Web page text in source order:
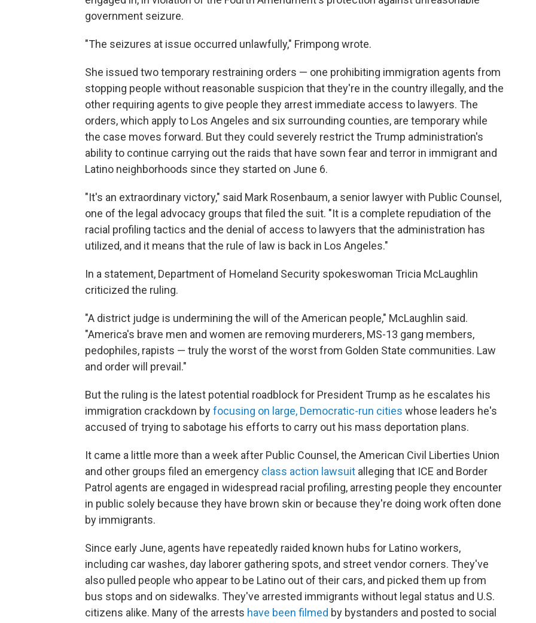
government seizure.
"The seizures at issue occurred unlawfully," Frimpong wrote.
She issued two temporary restraining orders — one prohibiting immigration agents from
stopping people without reasonable suspicion that they're in the country illegally, and the
other requiring agents to give people they arrest immediate access to lawyers. The
orders, which apply to Los Angeles and six surrounding counties, are temporary while
the case moves forward. But they could severely restrict the Trump administration's
ability to continue carrying out the raids that have sown fear and terror in immigrant and
Latino neighborhoods since they started on June 6.
"It's an extraordinary victory," said Mark Rosenbaum, a senior lawyer with Public Counsel,
one of the legal advocacy groups that filed the suit. "It is a complete repudiation of the
racial profiling tactics and the denial of access to lawyers that the administration has
utilized, and it means that the rule of law is back in Los Angeles."
In a statement, Department of Homeland Security spokeswoman Tricia McLaughlin
criticized the ruling.
"A district judge is undermining the will of the American people," McLaughlin said.
"America's brave men and women are removing murderers, MS-13 gang members,
pedophiles, rapists — truly the worst of the worst from Golden State communities. Law
and order will prevail."
But the ruling is the latest potential roadblock for President Trump as he escalates his
immigration crackdown byfocusing on large, Democratic-run cities whose leaders he's
accused of trying to sabotage his efforts to carry out his mass deportation plans.
It came a little more than a week after Public Counsel, the American Civil Liberties Union
and other groups filed an emergency class action lawsuit alleging that ICE and Border
Patrol agents are engaged in widespread racial profiling, arresting people they encounter
in public solely because they have brown skin or because they're doing work often done
by immigrants.
Since early June, agents have repeatedly raided known hubs for Latino workers,
including car washes, day laborer gathering spots, and street vendor corners. They've
also pulled people who appear to be Latino out of their cars, and picked them up from
bus stops and on sidewalks. They've arrested immigrants without legal status and U.S.
citizens alike. Many of the arrests have been filmed by bystanders and posted to social